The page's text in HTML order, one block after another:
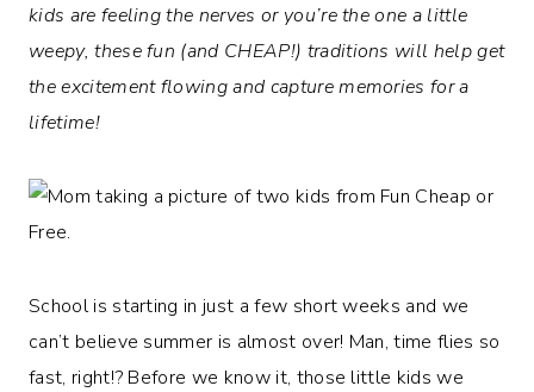
kids are feeling the nerves or you’re the one a little
weepy, these fun (and CHEAP!) traditions will help get
the excitement flowing and capture memories for a
lifetime!
School is starting in just a few short weeks and we
can’t believe summer is almost over! Man, time flies so
fast, right!? Before we know it, those little kids we